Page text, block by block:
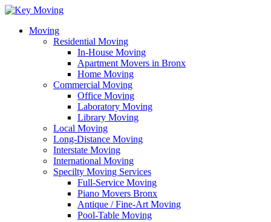
Moving
Residential Moving
In-House Moving
Apartment Movers in Bronx
Home Moving
Commercial Moving
Office Moving
Laboratory Moving
Library Moving
Local Moving
Long-Distance Moving
Interstate Moving
International Moving
Specilty Moving Services
Full-Service Moving
Piano Movers Bronx
Antique / Fine-Art Moving
Pool-Table Moving